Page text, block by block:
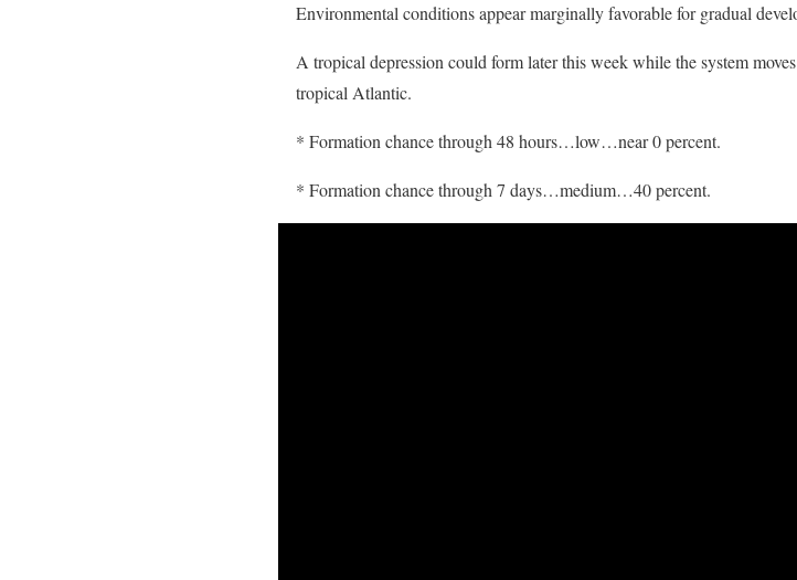
Environmental conditions appear marginally favorable for gradual
A tropical depression could form later this week while the system
tropical Atlantic.
* Formation chance through 48 hours…low…near 0 percent.
* Formation chance through 7 days…medium…40 percent.